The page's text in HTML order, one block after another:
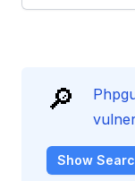
🔎
Show